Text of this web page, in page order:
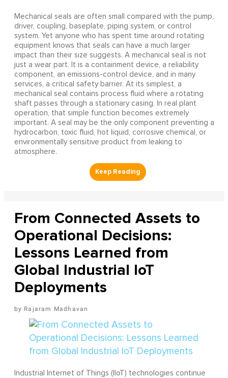
Mechanical seals are often small compared with the pump,
driver, coupling, baseplate, piping system, or control
system. Yet anyone who has spent time around rotating
equipment knows that seals can have a much larger
impact than their size suggests. A mechanical seal is not
just a wear part. It is a containment device, a reliability
component, an emissions-control device, and in many
services, a critical safety barrier. At its simplest, a
mechanical seal contains process fluid where a rotating
shaft passes through a stationary casing. In real plant
operation, that simple function becomes extremely
important. A seal may be the only component preventing a
hydrocarbon, toxic fluid, hot liquid, corrosive chemical, or
environmentally sensitive product from leaking to
atmosphere.
From Connected Assets to
Operational Decisions:
Lessons Learned from
Global Industrial IoT
Deployments
Rajaram Madhavan
Industrial Internet of Things (IIoT) technologies continue